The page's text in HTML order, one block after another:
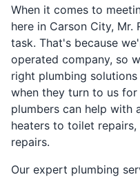
When it comes to
here in Carson City,
task. That's because
operated company, so
right plumbing
when they turn to us for
plumbers can help with
heaters to toilet
repairs.
Our expert plumbing